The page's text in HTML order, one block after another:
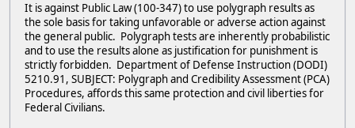
It is against Public Law (100-347) to use polygraph results as
the sole basis for taking unfavorable or adverse action against
the general public. Polygraph tests are inherently probabilistic
and to use the results alone as justification for punishment is
strictly forbidden. Department of Defense Instruction (DODI)
5210.91, SUBJECT: Polygraph and Credibility Assessment (PCA)
Procedures, affords this same protection and civil liberties for
Federal Civilians.